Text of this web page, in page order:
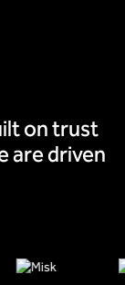
on trust
are driven